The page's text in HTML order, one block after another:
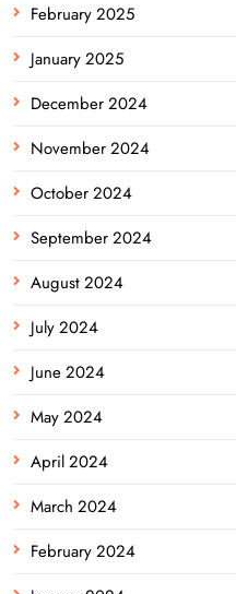
February 2025
January 2025
December 2024
November 2024
October 2024
September 2024
August 2024
July 2024
June 2024
May 2024
April 2024
March 2024
February 2024